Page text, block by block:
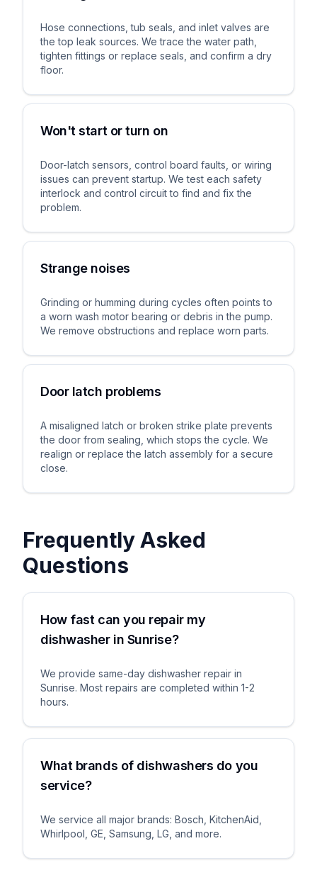
Hose connections, tub seals, and inlet valves are
the top leak sources. We trace the water path,
tighten fittings or replace seals, and confirm a dry
floor.
Won't start or turn on
Door-latch sensors, control board faults, or wiring
issues can prevent startup. We test each safety
interlock and control circuit to find and fix the
problem.
Strange noises
Grinding or humming during cycles often points to
a worn wash motor bearing or debris in the pump.
We remove obstructions and replace worn parts.
Door latch problems
A misaligned latch or broken strike plate prevents
the door from sealing, which stops the cycle. We
realign or replace the latch assembly for a secure
close.
Frequently Asked
Questions
How fast can you repair my
dishwasher in Sunrise?
We provide same-day dishwasher repair in
Sunrise. Most repairs are completed within 1-2
hours.
What brands of dishwashers do you
service?
We service all major brands: Bosch, KitchenAid,
Whirlpool, GE, Samsung, LG, and more.